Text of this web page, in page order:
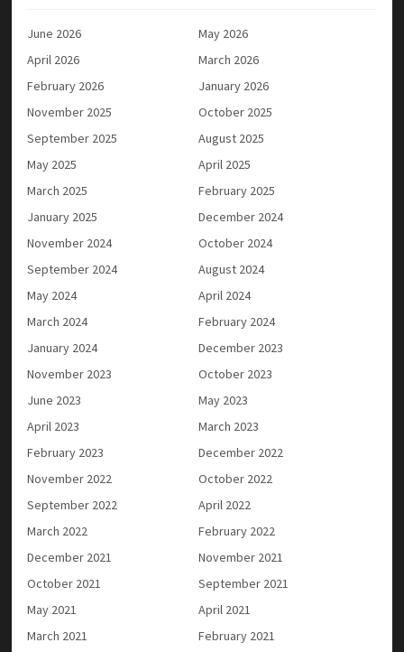
June 2026
May 2026
April 2026
March 2026
February 2026
January 2026
November 2025
October 2025
September 2025
August 2025
May 2025
April 2025
March 2025
February 2025
January 2025
December 2024
November 2024
October 2024
September 2024
August 2024
May 2024
April 2024
March 2024
February 2024
January 2024
December 2023
November 2023
October 2023
June 2023
May 2023
April 2023
March 2023
February 2023
December 2022
November 2022
October 2022
September 2022
April 2022
March 2022
February 2022
December 2021
November 2021
October 2021
September 2021
May 2021
April 2021
March 2021
February 2021